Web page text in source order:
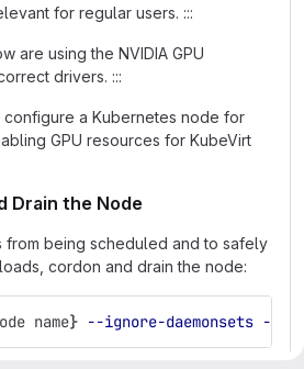
for regular users. :::
are using the NVIDIA GPU
drivers. :::
a Kubernetes node for
GPU resources for KubeVirt
Drain the Node
from being scheduled and to safely
cordon and drain the node:
name} --ignore-daemonsets --